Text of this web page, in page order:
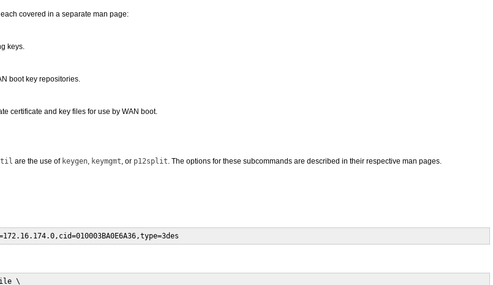
covered in a separate man page:
keys.
boot key repositories.
certificate and key files for use by WAN boot.
are the use of keygen, keymgmt, or p12split. The options for these subcommands are described in their respective man pages.
\